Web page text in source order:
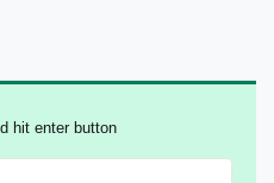
hit enter button